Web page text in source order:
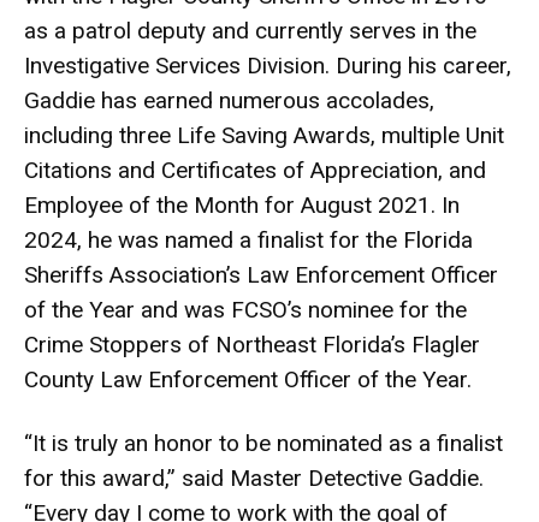
as a patrol deputy and currently serves in the
Investigative Services Division. During his career,
Gaddie has earned numerous accolades,
including three Life Saving Awards, multiple Unit
Citations and Certificates of Appreciation, and
Employee of the Month for August 2021. In
2024, he was named a finalist for the Florida
Sheriffs Association’s Law Enforcement Officer
of the Year and was FCSO’s nominee for the
Crime Stoppers of Northeast Florida’s Flagler
County Law Enforcement Officer of the Year.
“It is truly an honor to be nominated as a finalist
for this award,” said Master Detective Gaddie.
“Every day I come to work with the goal of